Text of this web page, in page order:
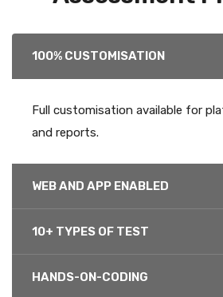
100% CUSTOMISATION
Full customisation available for
and reports.
WEB AND APP ENABLED
10+ TYPES OF TEST
HANDS-ON-CODING